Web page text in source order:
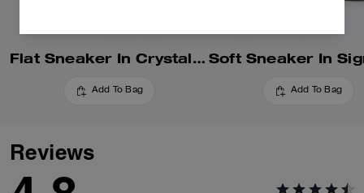
Flat Sneaker In Crystal Signature Jacquard
Add To Bag Add To Bag
Reviews